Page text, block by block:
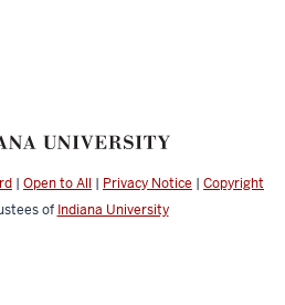
| Open to All | Privacy Notice | Copyright
of Indiana University